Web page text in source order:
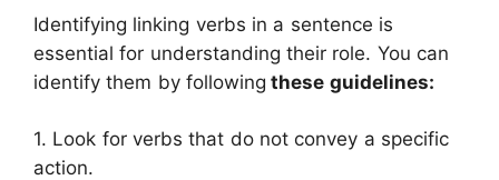
Identifying linking verbs in a sentence is
essential for understanding their role. You can
identify them by following these guidelines:
1. Look for verbs that do not convey a specific
action.